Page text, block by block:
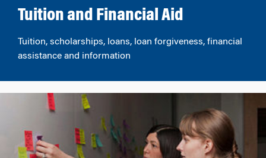
Tuition and Financial Aid
Tuition, scholarships, loans, loan forgiveness, financial
assistance and information